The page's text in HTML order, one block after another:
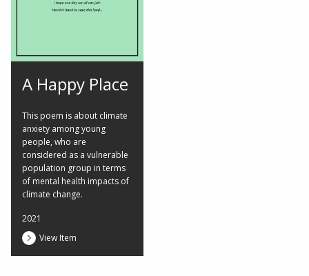
A Happy Place
This poem is about climate
anxiety among young
people, who are
considered as a vulnerable
population group in terms
of mental health impacts of
climate change.
2021
View Item